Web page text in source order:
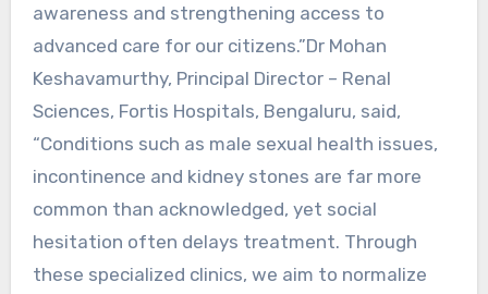
awareness and strengthening access to
advanced care for our citizens.”Dr Mohan
Keshavamurthy, Principal Director – Renal
Sciences, Fortis Hospitals, Bengaluru, said,
“Conditions such as male sexual health issues,
incontinence and kidney stones are far more
common than acknowledged, yet social
hesitation often delays treatment. Through
these specialized clinics, we aim to normalize